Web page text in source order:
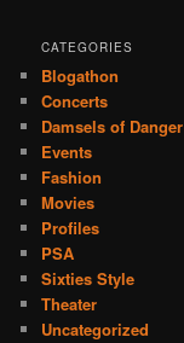
CATEGORIES
Blogathon
Concerts
Damsels of Danger
Events
Fashion
Movies
Profiles
PSA
Sixties Style
Theater
Uncategorized